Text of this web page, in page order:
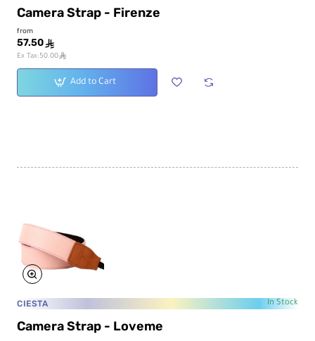
Camera Strap - Firenze
from
57.50 ê
Ex Tax:50.00ê
Add to Cart
CIESTA In Stock
Camera Strap - Loveme